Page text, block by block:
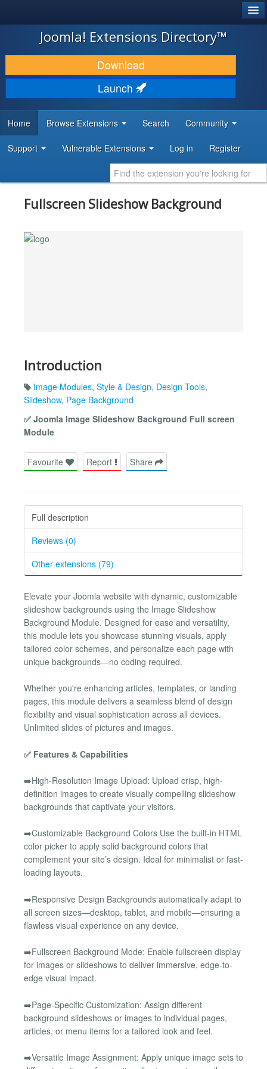
JOOMLA!
DOWNLOAD & EXTEND
DISCOVER & LEARN
DEVELOPER RESOURCES
Joomla! Extensions Directory™
Download
Launch
Home Browse Extensions Search Community
Support Vulnerable Extensions Log in Register
Fullscreen Slideshow Background
Introduction
Image Modules, Style & Design, Design Tools,
Slideshow, Page Background
✅ Joomla Image Slideshow Background Full screen
Module
Favourite Report Share
Full description
Reviews (0)
Other extensions (79)
Elevate your Joomla website with dynamic, customizable
slideshow backgrounds using the Image Slideshow
Background Module. Designed for ease and versatility,
this module lets you showcase stunning visuals, apply
tailored color schemes, and personalize each page with
unique backgrounds—no coding required.
Whether you're enhancing articles, templates, or landing
pages, this module delivers a seamless blend of design
flexibility and visual sophistication across all devices.
Unlimited slides of pictures and images.
✅ Features & Capabilities
➡️High-Resolution Image Upload: Upload crisp, high-
definition images to create visually compelling slideshow
backgrounds that captivate your visitors.
➡️Customizable Background Colors Use the built-in HTML
color picker to apply solid background colors that
complement your site’s design. Ideal for minimalist or fast-
loading layouts.
➡️Responsive Design Backgrounds automatically adapt to
all screen sizes—desktop, tablet, and mobile—ensuring a
flawless visual experience on any device.
➡️Fullscreen Background Mode: Enable fullscreen display
for images or slideshows to deliver immersive, edge-to-
edge visual impact.
➡️Page-Specific Customization: Assign different
background slideshows or images to individual pages,
articles, or menu items for a tailored look and feel.
➡️Versatile Image Assignment: Apply unique image sets to